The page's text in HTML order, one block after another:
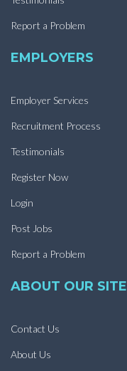
Report a Problem
EMPLOYERS
Employer Services
Recruitment Process
Testimonials
Register Now
Login
Post Jobs
Report a Problem
ABOUT OUR SITE
Contact Us
About Us